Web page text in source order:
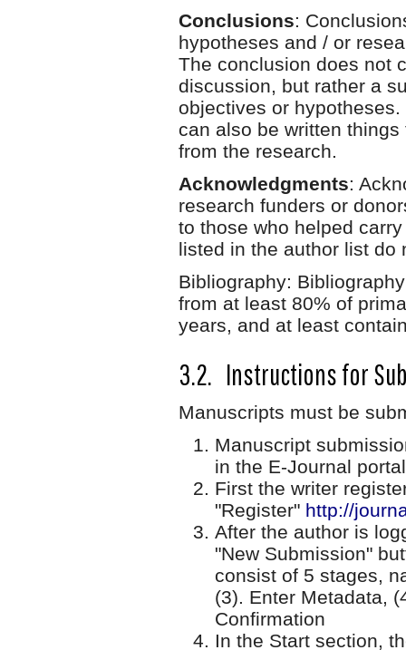
Conclusions:
hypotheses and / or
The conclusion does not
discussion, but rather a
objectives or
can also be written
from the research.
Acknowledgments:
research funders or
to those who helped
listed in the author list do
Bibliography:
from at least 80% of
years, and at least
3.2. Instructions for
Manuscripts must be
Manuscript
in the E-Journal
First the writer
"Register" http://
After the author is
"New Submission"
consist of 5 stages,
(3). Enter Metadata,
Confirmation
In the Start section,